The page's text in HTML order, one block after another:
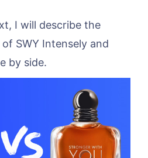
I will describe the
SWY Intensely and
by side.